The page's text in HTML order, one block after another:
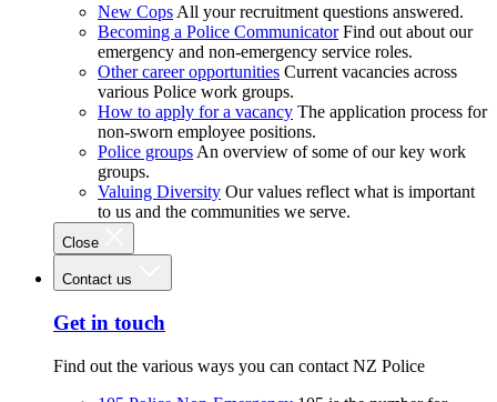
New Cops All your recruitment questions answered.
Becoming a Police Communicator Find out about our
emergency and non-emergency service roles.
Other career opportunities Current vacancies across
various Police work groups.
How to apply for a vacancy The application process for
non-sworn employee positions.
Police groups An overview of some of our key work
groups.
Valuing Diversity Our values reflect what is important
to us and the communities we serve.
Close
Contact us
Get in touch
Find out the various ways you can contact NZ Police